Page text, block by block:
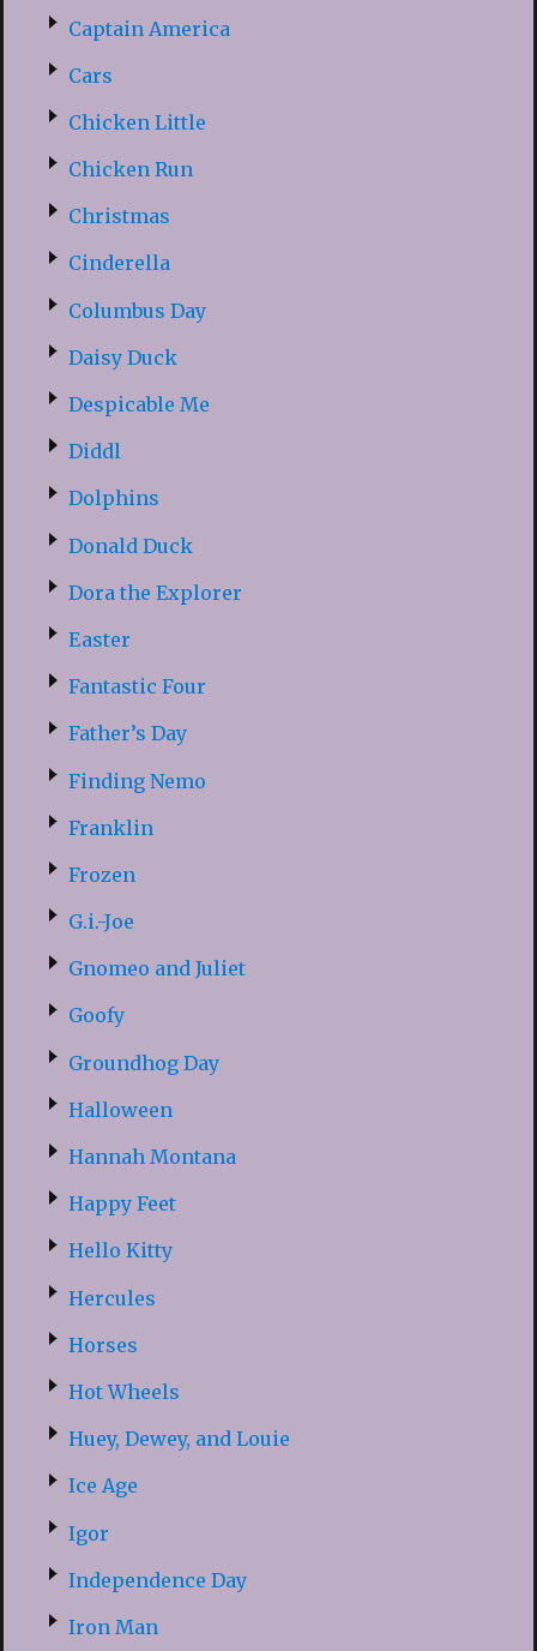
Captain America
Cars
Chicken Little
Chicken Run
Christmas
Cinderella
Columbus Day
Daisy Duck
Despicable Me
Diddl
Dolphins
Donald Duck
Dora the Explorer
Easter
Fantastic Four
Father’s Day
Finding Nemo
Franklin
Frozen
G.i.-Joe
Gnomeo and Juliet
Goofy
Groundhog Day
Halloween
Hannah Montana
Happy Feet
Hello Kitty
Hercules
Horses
Hot Wheels
Huey, Dewey, and Louie
Ice Age
Igor
Independence Day
Iron Man